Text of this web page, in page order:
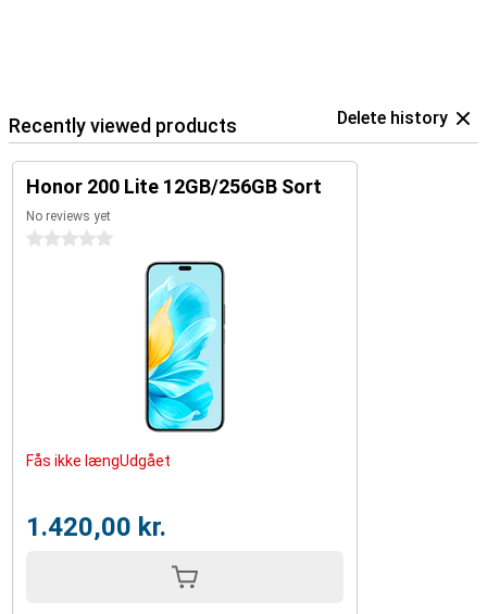
Recently viewed products Delete history
Honor 200 Lite 12GB/256GB Sort
No reviews yet
0 stars
Fås ikke længUdgået
1.420,00 kr.